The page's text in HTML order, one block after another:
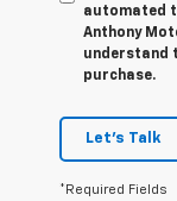
automated
Anthony
understand
purchase.
Let's Talk
*Required Fields